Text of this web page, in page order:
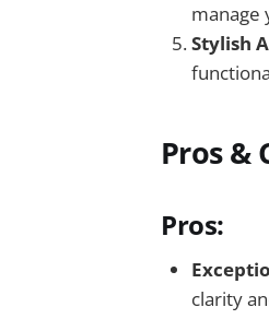
manage
Stylish
Pros &
Pros:
clarity